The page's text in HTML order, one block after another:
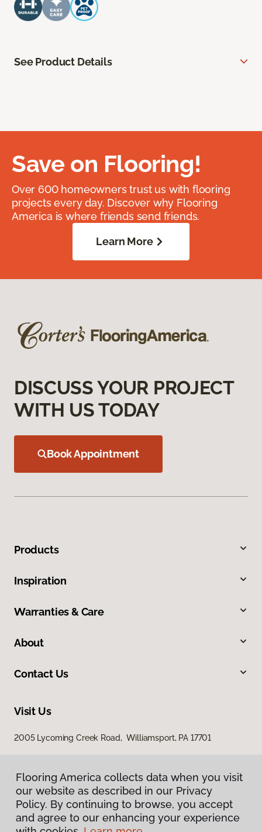
See Product Details
Save on Flooring!
Over 600 homeowners trust us with flooring
projects every day. Discover why Flooring
America is where friends send friends.
Learn More
DISCUSS YOUR PROJECT
WITH US TODAY
Book Appointment
Products
Inspiration
Warranties & Care
About
Contact Us
Visit Us
2005 Lycoming Creek Road, Williamsport, PA 17701
Flooring America collects data when you visit
our website as described in our Privacy
Policy. By continuing to browse, you accept
and agree to our enhancing your experience